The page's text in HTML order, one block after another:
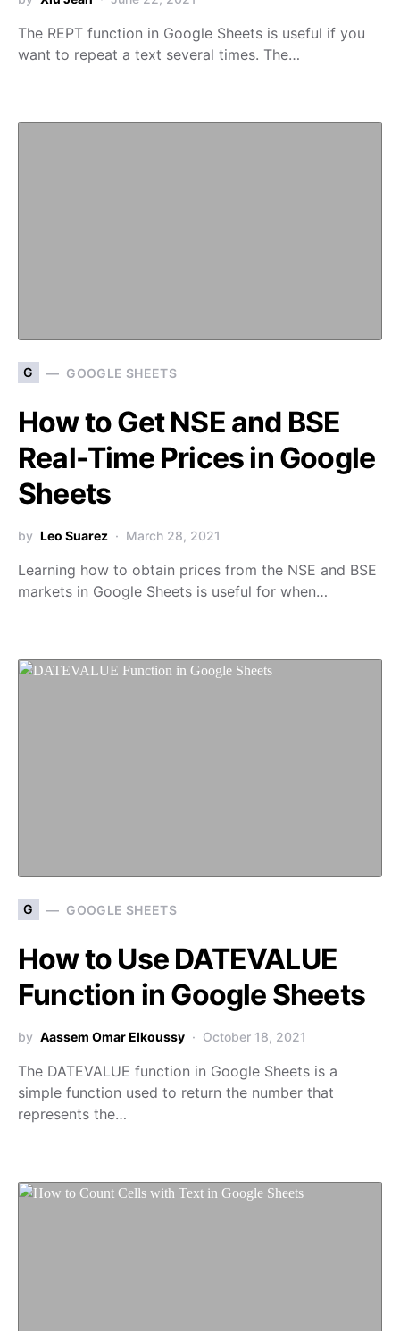
The REPT function in Google Sheets is useful if you
want to repeat a text several times. The…
G GOOGLE SHEETS
How to Get NSE and BSE
Real-Time Prices in Google
Sheets
by Leo Suarez March 28, 2021
Learning how to obtain prices from the NSE and BSE
markets in Google Sheets is useful for when…
G GOOGLE SHEETS
How to Use DATEVALUE
Function in Google Sheets
by Aassem Omar Elkoussy October 18, 2021
The DATEVALUE function in Google Sheets is a
simple function used to return the number that
represents the…